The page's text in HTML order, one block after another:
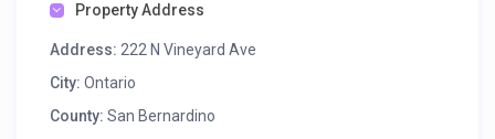
Property Address
Address: 222 N Vineyard Ave
City: Ontario
County: San Bernardino